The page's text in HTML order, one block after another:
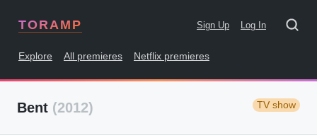
TORAMP Sign Up Log In
Explore All premieres Netflix premieres
Bent (2012) TV show